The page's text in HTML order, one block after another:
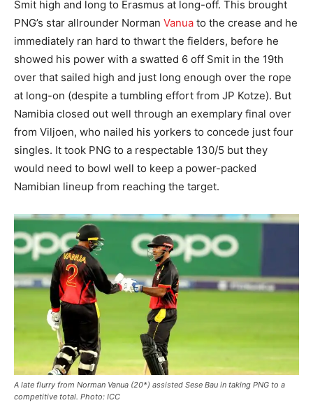
Smit high and long to Erasmus at long-off. This brought
PNG’s star allrounder Norman Vanua to the crease and he
immediately ran hard to thwart the fielders, before he
showed his power with a swatted 6 off Smit in the 19th
over that sailed high and just long enough over the rope
at long-on (despite a tumbling effort from JP Kotze). But
Namibia closed out well through an exemplary final over
from Viljoen, who nailed his yorkers to concede just four
singles. It took PNG to a respectable 130/5 but they
would need to bowl well to keep a power-packed
Namibian lineup from reaching the target.
A late flurry from Norman Vanua (20*) assisted Sese Bau in taking PNG to a
competitive total. Photo: ICC